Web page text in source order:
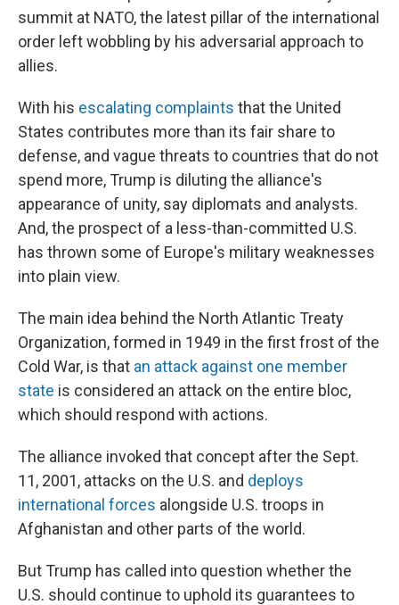
summit at NATO, the latest pillar of the international
order left wobbling by his adversarial approach to
allies.
With his escalating complaints that the United
States contributes more than its fair share to
defense, and vague threats to countries that do not
spend more, Trump is diluting the alliance's
appearance of unity, say diplomats and analysts.
And, the prospect of a less-than-committed U.S.
has thrown some of Europe's military weaknesses
into plain view.
The main idea behind the North Atlantic Treaty
Organization, formed in 1949 in the first frost of the
Cold War, is that an attack against one member
state is considered an attack on the entire bloc,
which should respond with actions.
The alliance invoked that concept after the Sept.
11, 2001, attacks on the U.S. and deploys
international forces alongside U.S. troops in
Afghanistan and other parts of the world.
But Trump has called into question whether the
U.S. should continue to uphold its guarantees to